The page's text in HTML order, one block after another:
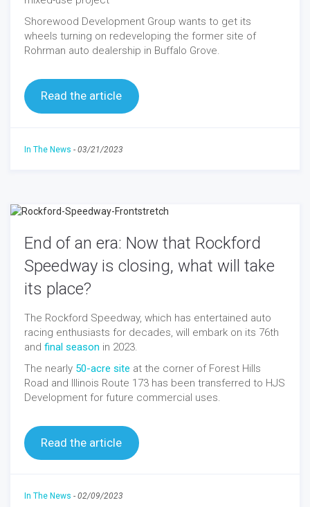
Shorewood Development Group wants to get its
wheels turning on redeveloping the former site of
Rohrman auto dealership in Buffalo Grove.
Read the article
In The News - 03/21/2023
End of an era: Now that Rockford
Speedway is closing, what will take
its place?
The Rockford Speedway, which has entertained auto
racing enthusiasts for decades, will embark on its 76th
and final season in 2023.
The nearly 50-acre site at the corner of Forest Hills
Road and Illinois Route 173 has been transferred to HJS
Development for future commercial uses.
Read the article
In The News - 02/09/2023